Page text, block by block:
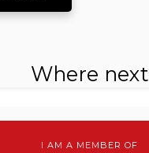
Where next
I AM A MEMBER OF